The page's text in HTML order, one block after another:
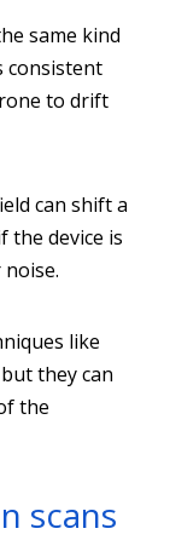
same kind
consistent
to drift
can shift a
the device is
like
they can
the
scans